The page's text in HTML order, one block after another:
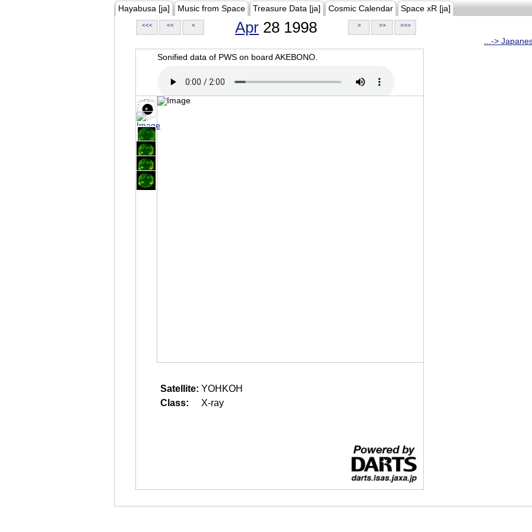
Hayabusa [ja] Music from Space Treasure Data [ja] Cosmic Calendar Space xR [ja]
<<< << < Apr 28 1998 > >> >>>
...->
Sonified data of PWS on board AKEBONO.
Satellite: YOHKOH
Class:
X-ray